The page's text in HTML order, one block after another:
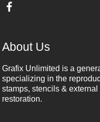
About Us
Grafix Unlimited is a
specializing in the
stamps, stencils &
restoration.